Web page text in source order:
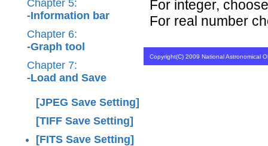
Chapter 5:
-Information bar
Chapter 6:
-Graph tool
Chapter 7:
-Load and Save
[JPEG Save Setting]
[TIFF Save Setting]
[FITS Save Setting]
For integer,
For real number
Copyright(C) 2009 National Astronomical